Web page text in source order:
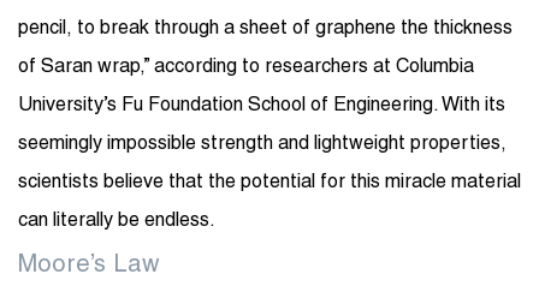
pencil, to break through a sheet of graphene the thickness
of Saran wrap,” according to researchers at Columbia
University’s Fu Foundation School of Engineering. With its
seemingly impossible strength and lightweight properties,
scientists believe that the potential for this miracle material
can literally be endless.
Moore’s Law